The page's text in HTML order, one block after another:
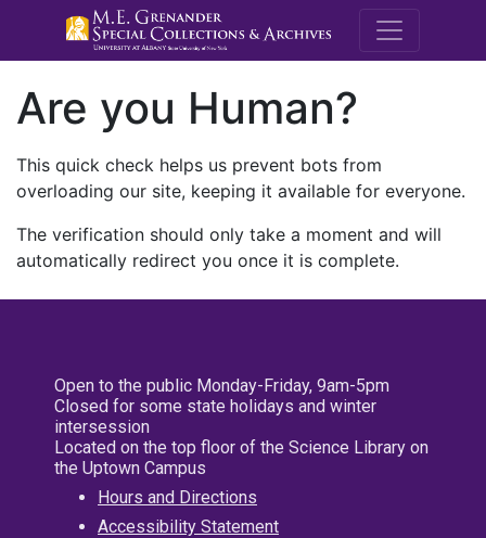
M.E.
Are you Human?
This quick check helps us prevent bots from
overloading our site, keeping it available for everyone.
The verification should only take a moment and will
automatically redirect you once it is complete.
Open to the public Monday-Friday, 9am-5pm
Closed for some state holidays and winter
intersession
Located on the top floor of the Science Library on
the Uptown Campus
Hours and Directions
Accessibility Statement